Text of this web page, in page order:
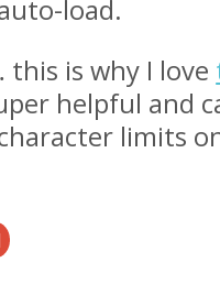
load.
is why I love
helpful and
limits
C
l